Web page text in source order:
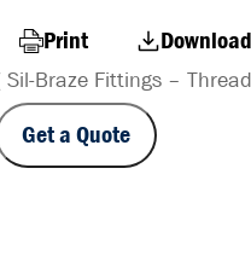
Print
Sil-Braze Fittings –
Get a Quote